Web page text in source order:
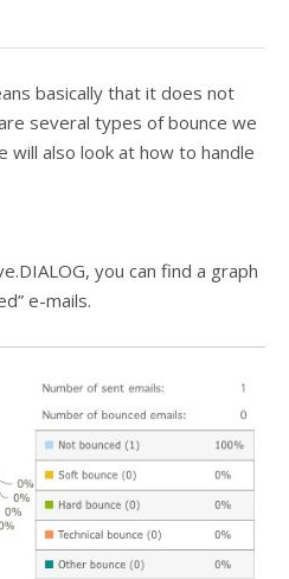
basically that it does not
several types of bounce we
will also look at how to handle
you can find a graph
e-mails.